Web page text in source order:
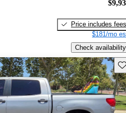
Price includes fees
$181/mo
Check availability